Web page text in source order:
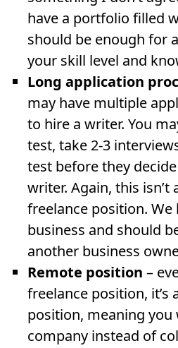
have a portfolio filled
should be enough for
your skill level and
Long application
may have multiple
to hire a writer. You
test, take 2-3
test before they
writer. Again, this
freelance position. We
business and should
another business
Remote position –
freelance position, it’s
position, meaning
company instead of